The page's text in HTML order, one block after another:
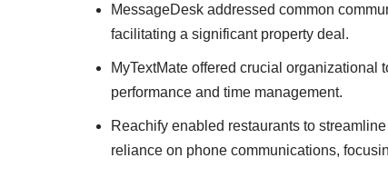
MessageDesk addressed common
facilitating a significant property deal.
MyTextMate offered crucial
performance and time management.
Reachify enabled restaurants to
reliance on phone communications,